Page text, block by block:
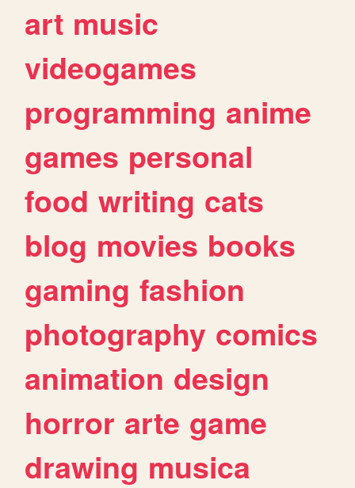
art music
videogames
programming anime
games personal
food writing cats
blog movies books
gaming fashion
photography comics
animation design
horror arte game
drawing musica